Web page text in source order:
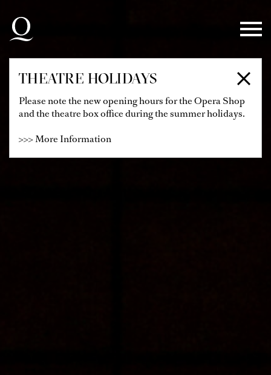
Skip to main navigation
Skip to footer
THEATRE HOLIDAYS
Please note the new opening hours for the Opera Shop
and the theatre box office during the summer holidays.
>>> More Information